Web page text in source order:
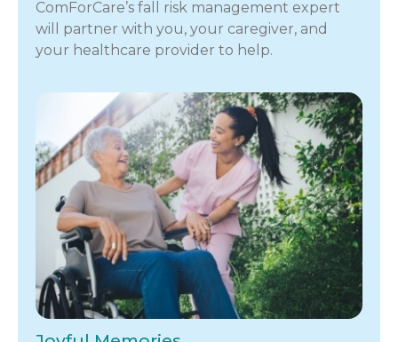
ComForCare’s fall risk management expert
will partner with you, your caregiver, and
your healthcare provider to help.